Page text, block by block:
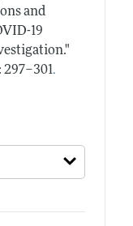
and
19
297–301.